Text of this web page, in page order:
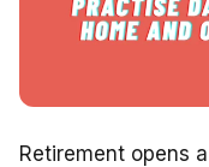
Retirement opens